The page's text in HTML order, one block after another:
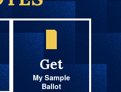
Get
My Sample
Ballot